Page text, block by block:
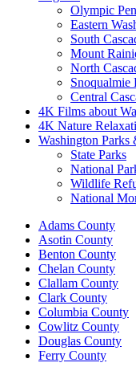
Olympic
Eastern
South
Mount
North
Snoqualmie
Central
4K Films about
4K Nature
Washington Parks
State Parks
National
Wildlife
National
Adams County
Asotin County
Benton County
Chelan County
Clallam County
Clark County
Columbia County
Cowlitz County
Douglas County
Ferry County